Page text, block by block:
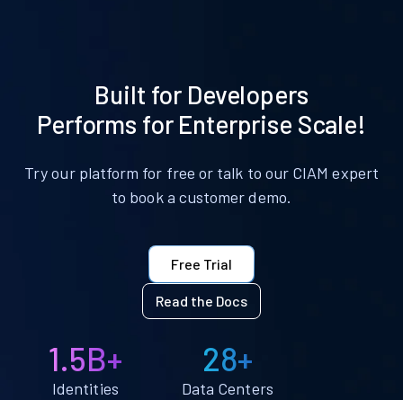
Built for Developers
Performs for Enterprise Scale!
Try our platform for free or talk to our CIAM expert
to book a customer demo.
Free Trial
Read the Docs
1.5B+
Identities
28+
Data Centers